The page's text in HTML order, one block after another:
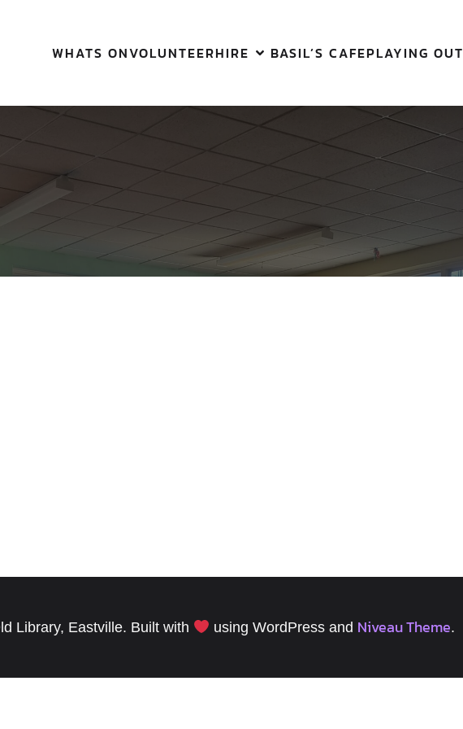
WHATS ONVOLUNTEERHIRE BASIL’S CAFEPLAYING OUT
Library, Eastville. Built with using WordPress and Niveau Theme.